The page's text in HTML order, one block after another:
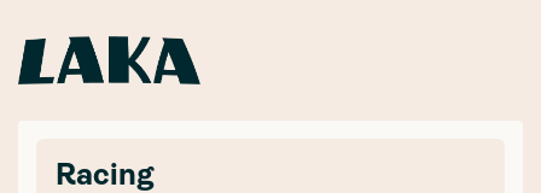
Racing